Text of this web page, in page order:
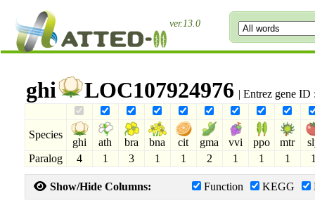
ver.13.0
ghi LOC107924976 | Entrez gene
Species
ghi ath bra bna cit gma vvi ppo mtr
Paralog
4 1 3 1 1 2 1 1 1
Show/Hide Columns: Function KEGG